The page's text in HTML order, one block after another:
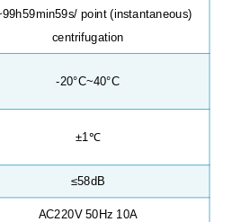
point (instantaneous)
centrifugation
-20°C~40°C
±1℃
≤58dB
AC220V 50Hz 10A